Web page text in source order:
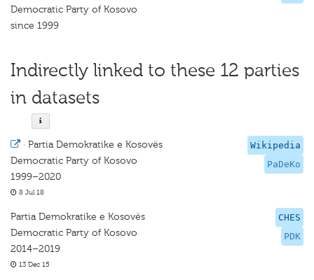
Democratic Party of Kosovo
since 1999
Indirectly linked to these 12 parties
in datasets
Wikipedia
PaDeKo
· Partia Demokratike e Kosovës
Democratic Party of Kosovo
1999–2020
8 Jul 18
CHES
PDK
Partia Demokratike e Kosovës
Democratic Party of Kosovo
2014–2019
13 Dec 15